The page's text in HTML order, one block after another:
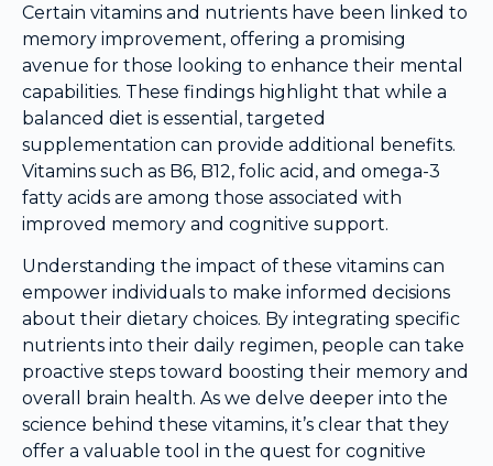
Certain vitamins and nutrients have been linked to
memory improvement, offering a promising
avenue for those looking to enhance their mental
capabilities. These findings highlight that while a
balanced diet is essential, targeted
supplementation can provide additional benefits.
Vitamins such as B6, B12, folic acid, and omega-3
fatty acids are among those associated with
improved memory and cognitive support.
Understanding the impact of these vitamins can
empower individuals to make informed decisions
about their dietary choices. By integrating specific
nutrients into their daily regimen, people can take
proactive steps toward boosting their memory and
overall brain health. As we delve deeper into the
science behind these vitamins, it’s clear that they
offer a valuable tool in the quest for cognitive